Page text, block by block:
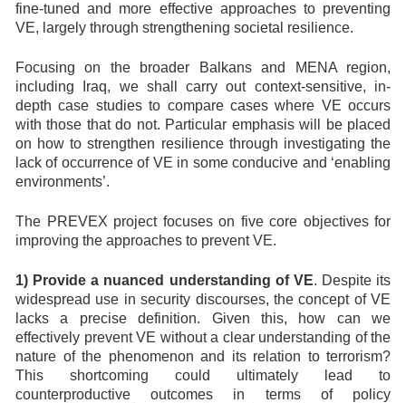
fine-tuned and more effective approaches to preventing
VE, largely through strengthening societal resilience.
Focusing on the broader Balkans and MENA region,
including Iraq, we shall carry out context-sensitive, in-
depth case studies to compare cases where VE occurs
with those that do not. Particular emphasis will be placed
on how to strengthen resilience through investigating the
lack of occurrence of VE in some conducive and ‘enabling
environments’.
The PREVEX project focuses on five core objectives for
improving the approaches to prevent VE.
1) Provide a nuanced understanding of VE. Despite its
widespread use in security discourses, the concept of VE
lacks a precise definition. Given this, how can we
effectively prevent VE without a clear understanding of the
nature of the phenomenon and its relation to terrorism?
This shortcoming could ultimately lead to
counterproductive outcomes in terms of policy